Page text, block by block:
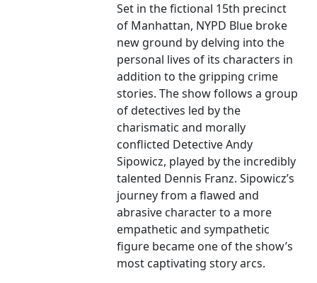
Set in the fictional 15th precinct
of Manhattan, NYPD Blue broke
new ground by delving into the
personal lives of its characters in
addition to the gripping crime
stories. The show follows a group
of detectives led by the
charismatic and morally
conflicted Detective Andy
Sipowicz, played by the incredibly
talented Dennis Franz. Sipowicz’s
journey from a flawed and
abrasive character to a more
empathetic and sympathetic
figure became one of the show’s
most captivating story arcs.